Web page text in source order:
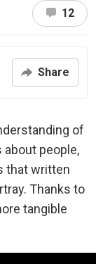
12
Share
of
about people,
that written
Thanks to
tangible